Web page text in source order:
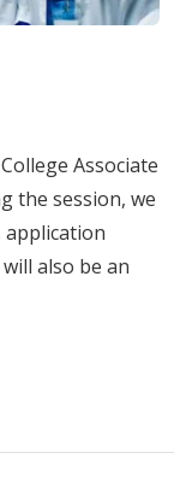
Associate
the session, we
also be an